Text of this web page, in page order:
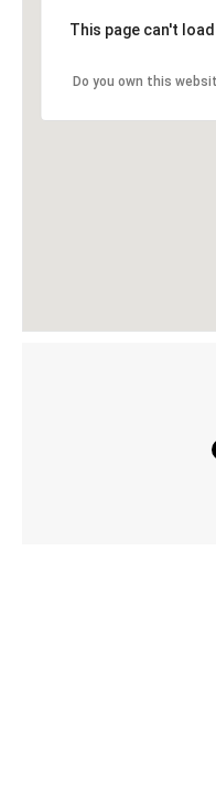
This page can't
Do you own this